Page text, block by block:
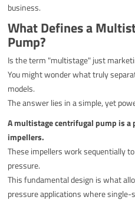
business.
What Defines a
Pump?
Is the term "multistage" just
You might wonder what truly
models.
The answer lies in a simple, yet
A multistage centrifugal pump is a
impellers.
These impellers work sequentially
pressure.
This fundamental design is what
pressure applications where